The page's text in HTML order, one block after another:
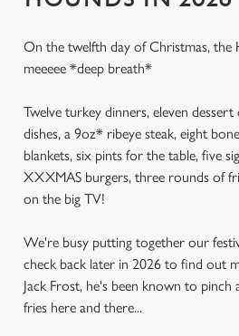
On the twelfth day of Christmas, the
meeeee *deep breath*
Twelve turkey dinners, eleven
dishes, a 9oz* ribeye steak, eight
blankets, six pints for the table, five
XXXMAS burgers, three rounds of
on the big TV!
We're busy putting together our
check back later in 2026 to find out
Jack Frost, he's been known to pinch
fries here and there...